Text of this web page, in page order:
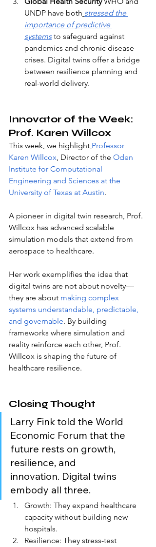
UNDP have both stressed the
importance of predictive
systems to safeguard against
pandemics and chronic disease
crises. Digital twins offer a bridge
between resilience planning and
real-world delivery.
Innovator of the Week:
Prof. Karen Willcox
This week, we highlight Professor
Karen Willcox, Director of the Oden
Institute for Computational
Engineering and Sciences at the
University of Texas at Austin.
A pioneer in digital twin research, Prof.
Willcox has advanced scalable
simulation models that extend from
aerospace to healthcare.
Her work exemplifies the idea that
digital twins are not about novelty —
they are about making complex
systems understandable, predictable,
and governable. By building
frameworks where simulation and
reality reinforce each other, Prof.
Willcox is shaping the future of
healthcare resilience.
Closing Thought
Larry Fink told the World
Economic Forum that the
future rests on growth,
resilience, and
innovation. Digital twins
embody all three.
Growth: They expand healthcare
capacity without building new
hospitals.
Resilience: They stress-test